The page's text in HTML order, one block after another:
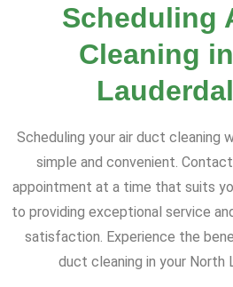
Scheduling
Cleaning
Scheduling your air duct cleaning
simple and convenient.
appointment at a time that suits
to providing exceptional service
satisfaction. Experience the
duct cleaning in your North